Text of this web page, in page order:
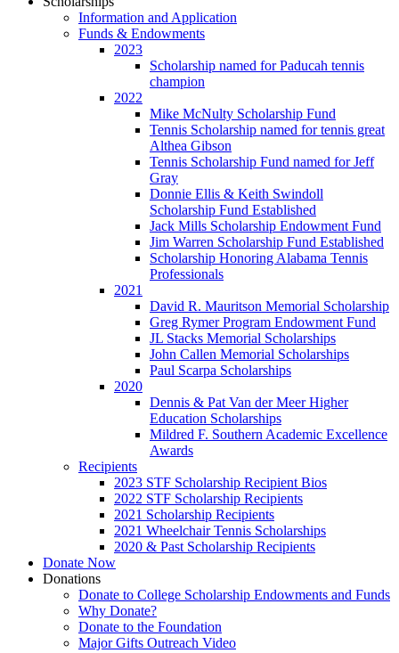
Information and Application
Funds & Endowments
2023
Scholarship named for Paducah tennis
champion
2022
Mike McNulty Scholarship Fund
Tennis Scholarship named for tennis great
Althea Gibson
Tennis Scholarship Fund named for Jeff
Gray
Donnie Ellis & Keith Swindoll
Scholarship Fund Established
Jack Mills Scholarship Endowment Fund
Jim Warren Scholarship Fund Established
Scholarship Honoring Alabama Tennis
Professionals
2021
David R. Mauritson Memorial Scholarship
Greg Rymer Program Endowment Fund
JL Stacks Memorial Scholarships
John Callen Memorial Scholarships
Paul Scarpa Scholarships
2020
Dennis & Pat Van der Meer Higher
Education Scholarships
Mildred F. Southern Academic Excellence
Awards
Recipients
2023 STF Scholarship Recipient Bios
2022 STF Scholarship Recipients
2021 Scholarship Recipients
2021 Wheelchair Tennis Scholarships
2020 & Past Scholarship Recipients
Donate Now
Donations
Donate to College Scholarship Endowments and Funds
Why Donate?
Donate to the Foundation
Major Gifts Outreach Video